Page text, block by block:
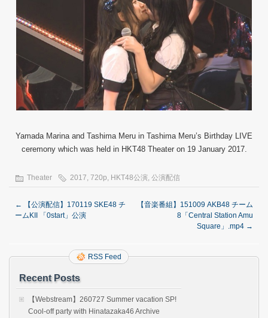
Yamada Marina and Tashima Meru in Tashima Meru’s Birthday LIVE
ceremony which was held in HKT48 Theater on 19 January 2017.
Theater 2017 720p HKT48公演 公演配信
←
【公演配信】170119 SKE48 チ
ームKII 「0start」公演
【音楽番組】151009 AKB48 チーム
8「Central Station Amu
Square」.mp4 →
RSS Feed
Recent Posts
【Webstream】260727 Summer vacation SP!
Cool-off party with Hinatazaka46 Archive